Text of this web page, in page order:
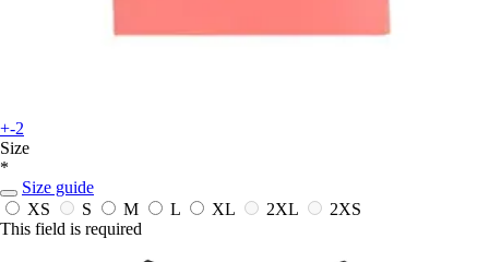
+-2
Size
*
Size guide
XS
S M L XL 2XL
2XS
This field is required